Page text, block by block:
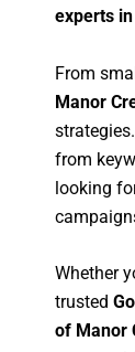
experts
From
Manor
from
looking
Whether
trusted
of Manor